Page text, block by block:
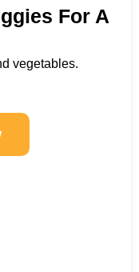
For A
vegetables.